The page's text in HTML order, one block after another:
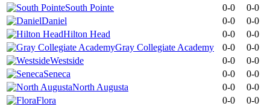
South Pointe
0-0
0-0
Daniel
0-0
0-0
Hilton Head
0-0
0-0
Gray Collegiate Academy
0-0
0-0
Westside
0-0
0-0
Seneca
0-0
0-0
North Augusta
0-0
0-0
Flora
0-0
0-0